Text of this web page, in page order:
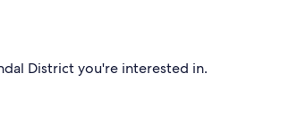
District you're interested in.